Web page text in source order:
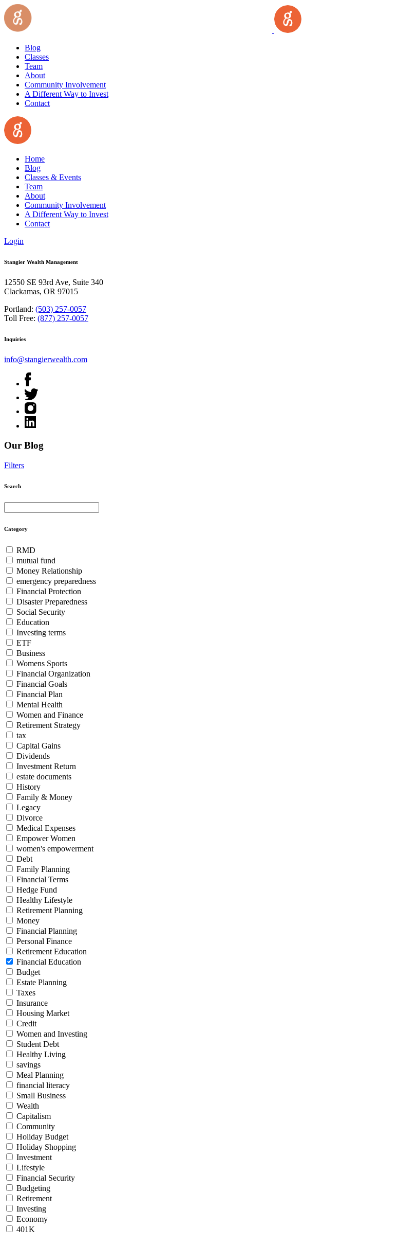
Blog
Classes
Team
About
Community Involvement
A Different Way to Invest
Contact
Home
Blog
Classes & Events
Team
About
Community Involvement
A Different Way to Invest
Contact
Login
Stangier Wealth Management
12550 SE 93rd Ave, Suite 340
Clackamas, OR 97015
Portland: (503) 257-0057
Toll Free: (877) 257-0057
Inquiries
info@stangierwealth.com
Our Blog
Filters
Search
for:
Category
RMD
mutual fund
Money Relationship
emergency preparedness
Financial Protection
Disaster Preparedness
Social Security
Education
Investing terms
ETF
Business
Womens Sports
Financial Organization
Financial Goals
Financial Plan
Mental Health
Women and Finance
Retirement Strategy
tax
Capital Gains
Dividends
Investment Return
estate documents
History
Family & Money
Legacy
Divorce
Medical Expenses
Empower Women
women's empowerment
Debt
Family Planning
Financial Terms
Hedge Fund
Healthy Lifestyle
Retirement Planning
Money
Financial Planning
Personal Finance
Retirement Education
Financial Education
Budget
Estate Planning
Taxes
Insurance
Housing Market
Credit
Women and Investing
Student Debt
Healthy Living
savings
Meal Planning
financial literacy
Small Business
Wealth
Capitalism
Community
Holiday Budget
Holiday Shopping
Investment
Lifestyle
Financial Security
Budgeting
Retirement
Investing
Economy
401K